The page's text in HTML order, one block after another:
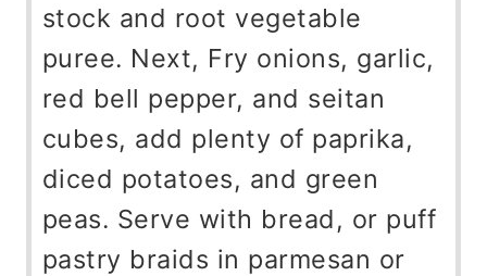
stock and root vegetable
puree. Next, Fry onions, garlic,
red bell pepper, and seitan
cubes, add plenty of paprika,
diced potatoes, and green
peas. Serve with bread, or puff
pastry braids in parmesan or